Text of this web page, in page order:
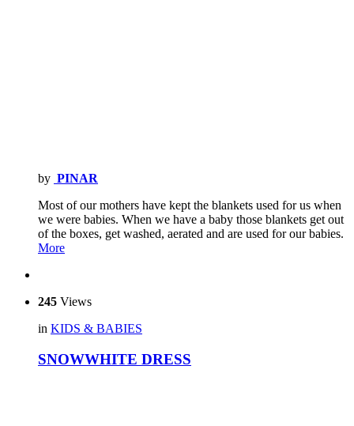
by PINAR
Most of our mothers have kept the blankets used for us when
we were babies. When we have a baby those blankets get out
of the boxes, get washed, aerated and are used for our babies.
More
245 Views
in KIDS & BABIES
SNOWWHITE DRESS